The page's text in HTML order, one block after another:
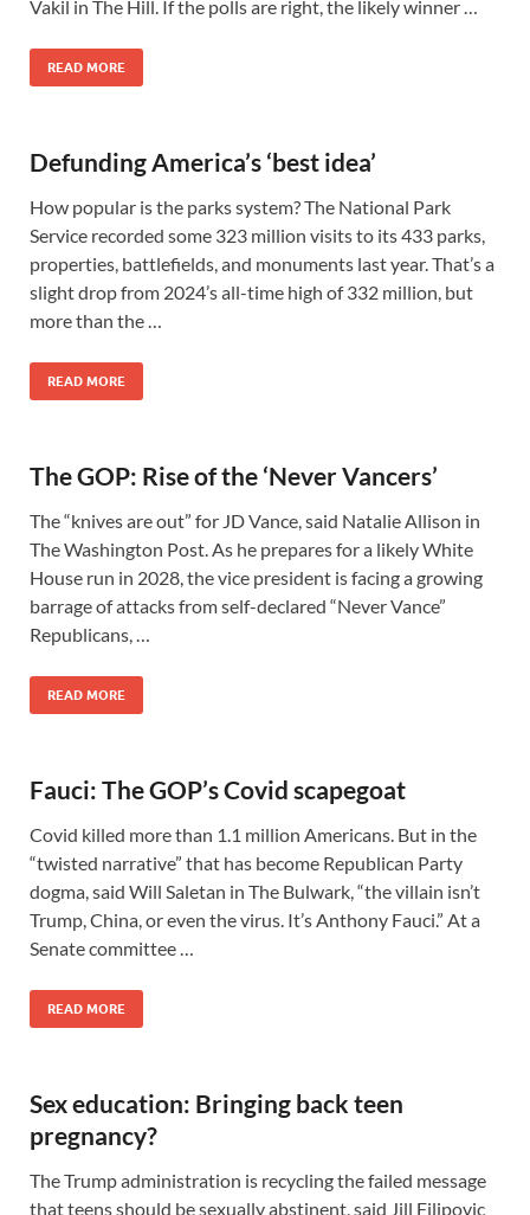
Vakil in The Hill. If the polls are right, the likely winner …
READ MORE
Defunding America’s ‘best idea’
How popular is the parks system? The National Park
Service recorded some 323 million visits to its 433 parks,
properties, battlefields, and monuments last year. That’s a
slight drop from 2024’s all-time high of 332 million, but
more than the …
READ MORE
The GOP: Rise of the ‘Never Vancers’
The “knives are out” for JD Vance, said Natalie Allison in
The Washington Post. As he prepares for a likely White
House run in 2028, the vice president is facing a growing
barrage of attacks from self-declared “Never Vance”
Republicans, …
READ MORE
Fauci: The GOP’s Covid scapegoat
Covid killed more than 1.1 million Americans. But in the
“twisted narrative” that has become Republican Party
dogma, said Will Saletan in The Bulwark, “the villain isn’t
Trump, China, or even the virus. It’s Anthony Fauci.” At a
Senate committee …
READ MORE
Sex education: Bringing back teen
pregnancy?
The Trump administration is recycling the failed message
that teens should be sexually abstinent, said Jill Filipovic